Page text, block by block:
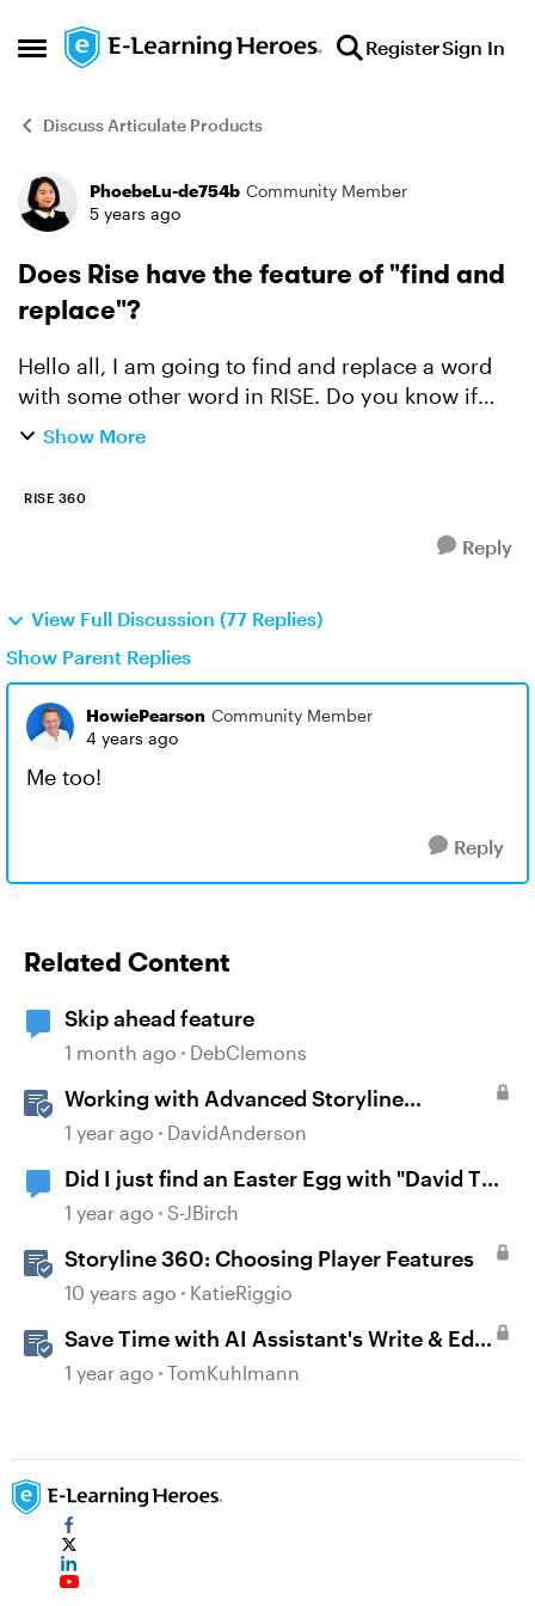
Open Side Menu
Skip to content RegisterSign In
Discuss Articulate Products
Forum Discussion
PhoebeLu-de754b Community Member
5 years ago
Does Rise have the feature of "find and
replace"?
Hello all, I am going to find and replace a word
with some other word in RISE. Do you know if
RISE has the same feature/tab as Storyline 360
Show More
RISE 360
Reply
View Full Discussion (77 Replies)
Show Parent Replies
HowiePearson Community Member
4 years ago
Me too!
Reply
Related Content
Skip ahead feature
1 month ago DebClemons
Working with Advanced Storyline
Localization Features
1 year ago DavidAnderson
Did I just find an Easter Egg with "David The
AI Voice"?
1 year ago S-JBirch
Storyline 360: Choosing Player Features
10 years ago KatieRiggio
Save Time with AI Assistant's Write & Edit
Features in Storyline
1 year ago TomKuhlmann